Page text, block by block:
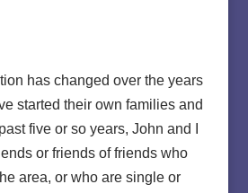
has changed over the years
started their own families and
five or so years, John and I
or friends of friends who
area, or who are single or